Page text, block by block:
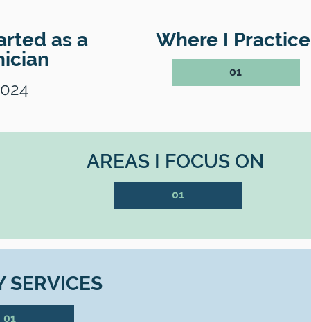
as a
Where I Practice
01
AREAS I FOCUS ON
01
SERVICES
01